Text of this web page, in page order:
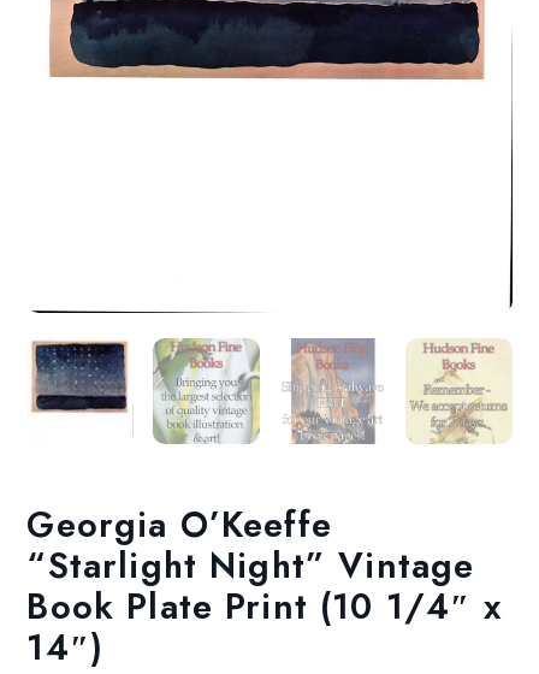
Georgia O’Keeffe
“Starlight Night” Vintage
Book Plate Print (10 1/4″ x
14″)